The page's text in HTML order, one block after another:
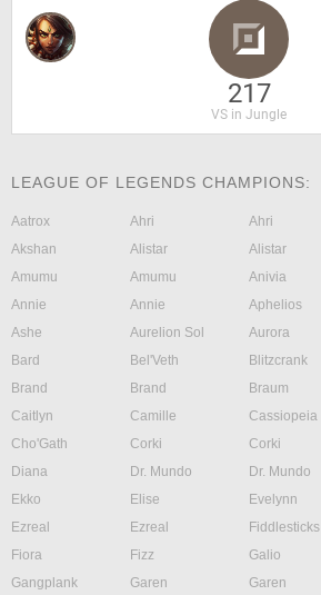
217
VS in Jungle
LEAGUE OF LEGENDS CHAMPIONS:
Aatrox Ahri Ahri
Akshan
Alistar Alistar
Amumu
Amumu Anivia
Annie
Annie Aphelios
Ashe
Aurelion Sol Aurora
Bard
Bel'Veth Blitzcrank
Brand
Brand Braum
Caitlyn
Camille Cassiopeia
Cho'Gath
Corki Corki
Diana
Dr. Mundo Dr. Mundo
Ekko
Elise Evelynn
Ezreal
Ezreal Fiddlesticks
Fiora
Fizz Galio
Gangplank
Garen Garen